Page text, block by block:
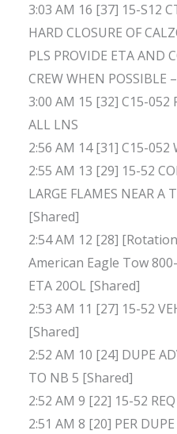
3:03 AM 16 [37] 15-S12
HARD CLOSURE OF
PLS PROVIDE ETA AND
CREW WHEN POSSIBLE
3:00 AM 15 [32] C15-052
ALL LNS
2:56 AM 14 [31] C15-052
2:55 AM 13 [29] 15-52
LARGE FLAMES NEAR A
[Shared]
2:54 AM 12 [28]
American Eagle Tow
ETA 20OL [Shared]
2:53 AM 11 [27] 15-52
[Shared]
2:52 AM 10 [24] DUPE
TO NB 5 [Shared]
2:52 AM 9 [22] 15-52
2:51 AM 8 [20] PER